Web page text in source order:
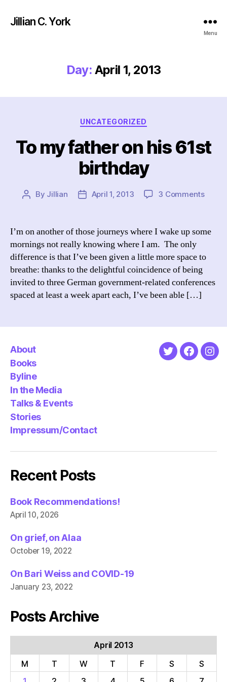
Jillian C. York
Menu
Day: April 1, 2013
Categories
UNCATEGORIZED
To my father on his 61st
birthday
Post
By Jillian
PostApril 1, 2013 3 Commentson
61st
I’m on another of those journeys where I wake up some
mornings not really knowing where I am. The only
difference is that I’ve been given a little more space to
breathe: thanks to the delightful coincidence of being
invited to three German government-related conferences
spaced at least a week apart each, I’ve been able […]
About
Books
Byline
In the Media
Talks & Events
Stories
Impressum/Contact
Twitter
Recent Posts
Book Recommendations!
April 10, 2026
On grief, on Alaa
October 19, 2022
On Bari Weiss and COVID-19
January 23, 2022
Posts Archive
April 2013
M
T W T F S
S